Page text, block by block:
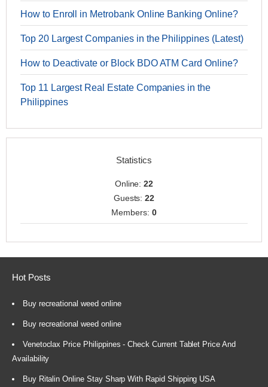
How to Enroll in Metrobank Online Banking Online?
Top 20 Largest Companies in the Philippines (Latest)
How to Deactivate or Block BDO ATM Card Online?
Top 11 Largest Real Estate Companies in the
Philippines
Statistics
Online:22
Guests:22
Members: 0
Hot Posts
Buy recreational weed online
Buy recreational weed online
Venetoclax Price Philippines - Check Current Tablet Price And
Availability
Buy Ritalin Online Stay Sharp With Rapid Shipping USA